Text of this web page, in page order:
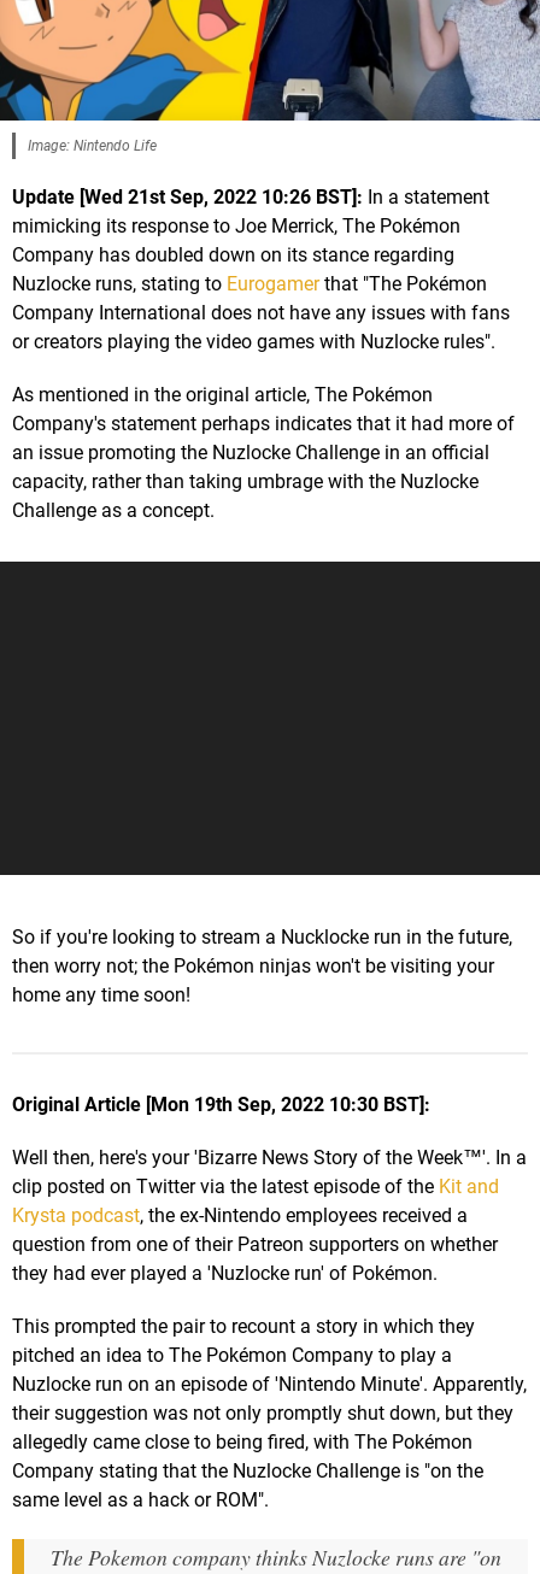
Image: Nintendo Life
Update [Wed 21st Sep, 2022 10:26 BST]: In a statement
mimicking its response to Joe Merrick, The Pokémon
Company has doubled down on its stance regarding
Nuzlocke runs, stating to Eurogamerthat "The Pokémon
Company International does not have any issues with fans
or creators playing the video games with Nuzlocke rules".
As mentioned in the original article, The Pokémon
Company's statement perhaps indicates that it had more of
an issue promoting the Nuzlocke Challenge in an official
capacity, rather than taking umbrage with the Nuzlocke
Challenge as a concept.
So if you're looking to stream a Nucklocke run in the future,
then worry not; the Pokémon ninjas won't be visiting your
home any time soon!
Original Article [Mon 19th Sep, 2022 10:30 BST]:
Well then, here's your 'Bizarre News Story of the Week™'. In a
clip posted on Twitter via the latest episode of the Kit and
Krysta podcast, the ex-Nintendo employees received a
question from one of their Patreon supporters on whether
they had ever played a 'Nuzlocke run' of Pokémon.
This prompted the pair to recount a story in which they
pitched an idea to The Pokémon Company to play a
Nuzlocke run on an episode of 'Nintendo Minute'. Apparently,
their suggestion was not only promptly shut down, but they
allegedly came close to being fired, with The Pokémon
Company stating that the Nuzlocke Challenge is "on the
same level as a hack or ROM".
The Pokemon company thinks Nuzlocke runs are "on